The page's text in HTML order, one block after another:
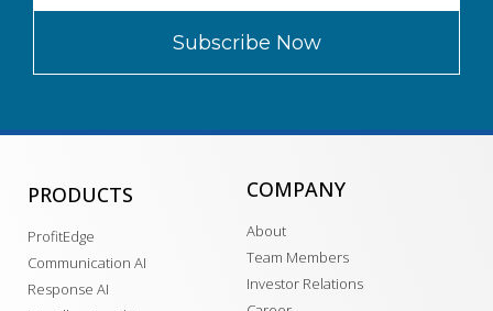
Subscribe Now
PRODUCTS
ProfitEdge
Communication AI
Response AI
COMPANY
About
Team Members
Investor Relations